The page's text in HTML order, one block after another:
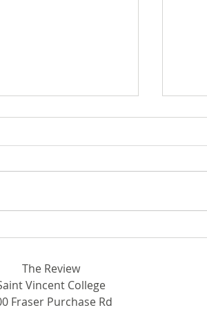
The Review
Vincent College
Fraser Purchase Rd